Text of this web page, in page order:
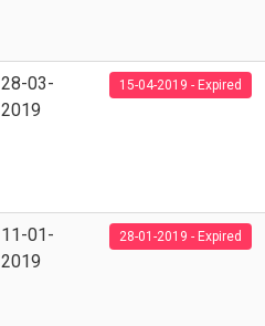
28-03-
2019
15-04-2019 - Expired
11-01-
2019
28-01-2019 - Expired